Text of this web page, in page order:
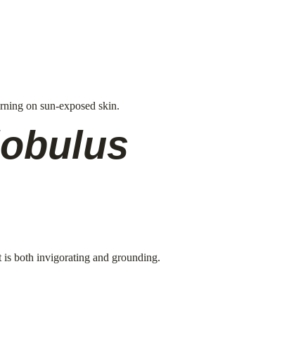
on sun-exposed skin.
is both invigorating and grounding.